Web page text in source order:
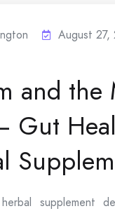
August 27,
and the
Gut
supplement